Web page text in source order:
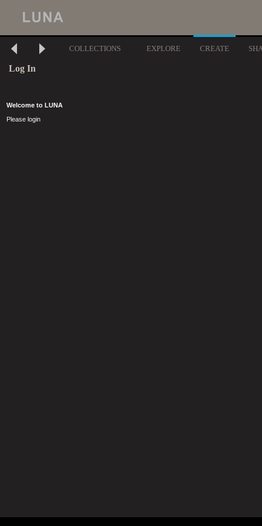
COLLECTIONS EXPLORE CREATE
Log In
Welcome to LUNA
Please login